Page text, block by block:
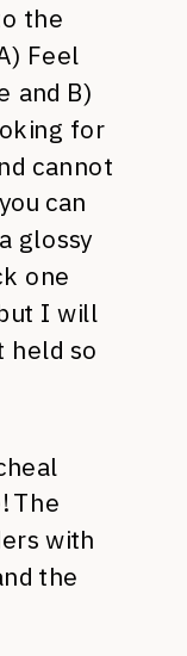
the
Feel
and B)
for
cannot
can
glossy
one
I will
held so
The
with
the